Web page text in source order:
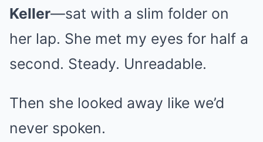
Keller—sat with a slim folder on
her lap. She met my eyes for half a
second. Steady. Unreadable.
Then she looked away like we’d
never spoken.